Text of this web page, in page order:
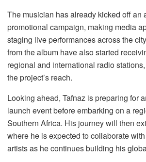
The musician has already kicked off an
promotional campaign, making media
staging live performances across the
from the album have also started
regional and international radio
the project’s reach.
Looking ahead, Tafnaz is preparing for
launch event before embarking on a
Southern Africa. His journey will then
where he is expected to collaborate
artists as he continues building his